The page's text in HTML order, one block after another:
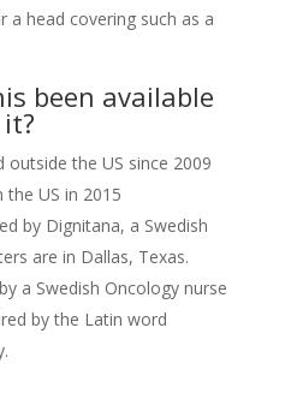
a head covering such as a
been available
outside the US since 2009
the US in 2015
by Dignitana, a Swedish
are in Dallas, Texas.
a Swedish Oncology nurse
by the Latin word